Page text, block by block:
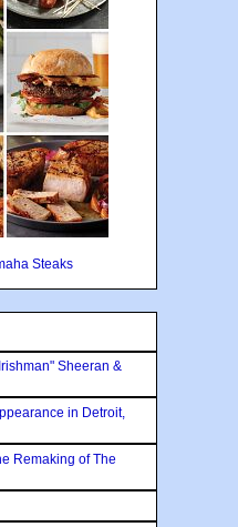
Steaks
Sheeran &
in Detroit,
Remaking of The